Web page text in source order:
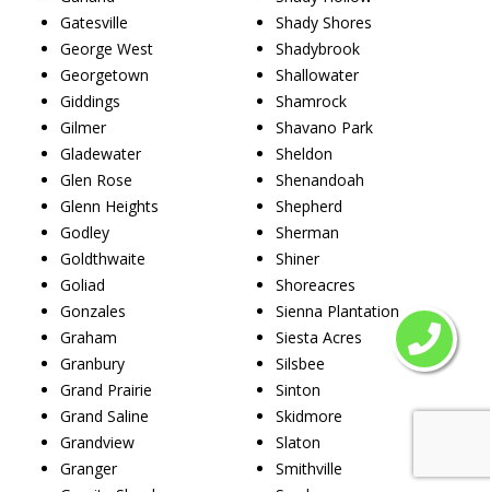
Gatesville
George West
Georgetown
Giddings
Gilmer
Gladewater
Glen Rose
Glenn Heights
Godley
Goldthwaite
Goliad
Gonzales
Graham
Granbury
Grand Prairie
Grand Saline
Grandview
Granger
Shady Shores
Shadybrook
Shallowater
Shamrock
Shavano Park
Sheldon
Shenandoah
Shepherd
Sherman
Shiner
Shoreacres
Sienna Plantation
Siesta Acres
Silsbee
Sinton
Skidmore
Slaton
Smithville